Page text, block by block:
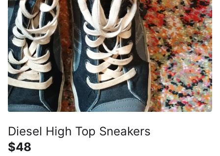
Diesel High Top Sneakers
$48